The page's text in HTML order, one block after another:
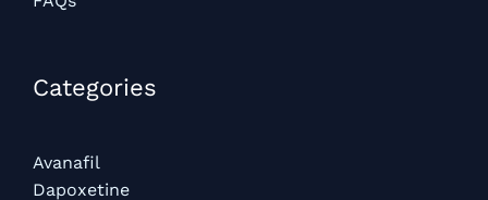
Categories​
Avanafil
Dapoxetine